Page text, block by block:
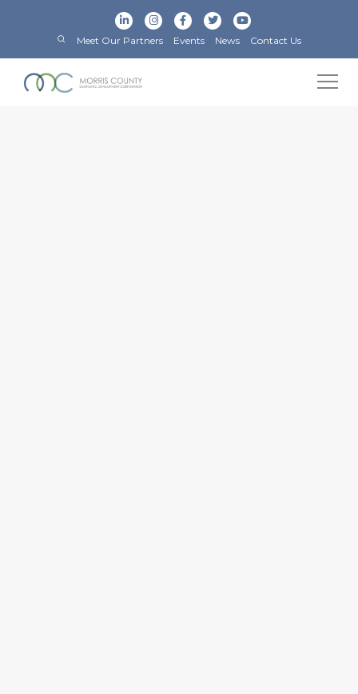
Meet Our Partners Events News Contact Us